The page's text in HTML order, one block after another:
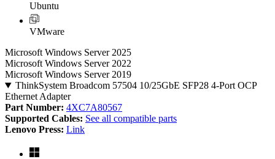
Ubuntu
VMware
Microsoft Windows Server 2025
Microsoft Windows Server 2022
Microsoft Windows Server 2019
ThinkSystem Broadcom 57504 10/25GbE SFP28 4-Port OCP
Ethernet Adapter
Part Number: 4XC7A80567
Supported Cables: See all compatible parts
Lenovo Press: Link